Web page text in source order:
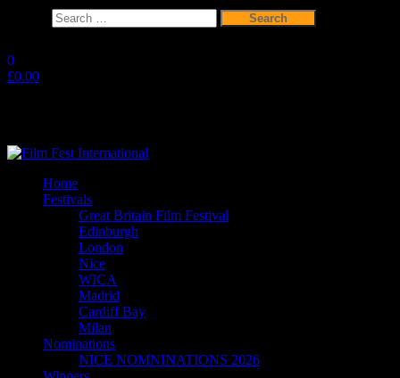
Search
for:
to
the
0
£0.00
Film Fest International
Supporting Independent Filmmakers since 2005
Home
Festivals
Great Britain Film Festival
Edinburgh
London
Nice
WICA
Madrid
Cardiff Bay
Milan
Nominations
NICE NOMNINATIONS 2026